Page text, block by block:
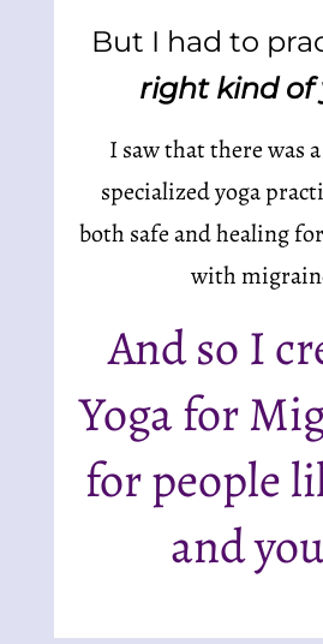
But I had to
right kind of
I saw that there was
specialized yoga
both safe and healing
with
And so I
for people
and